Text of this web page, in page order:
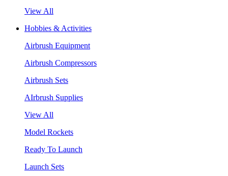
View All
Hobbies & Activities
Airbrush Equipment
Airbrush Compressors
Airbrush Sets
AIrbrush Supplies
View All
Model Rockets
Ready To Launch
Launch Sets